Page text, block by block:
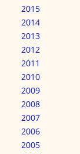
2015
2014
2013
2012
2011
2010
2009
2008
2007
2006
2005